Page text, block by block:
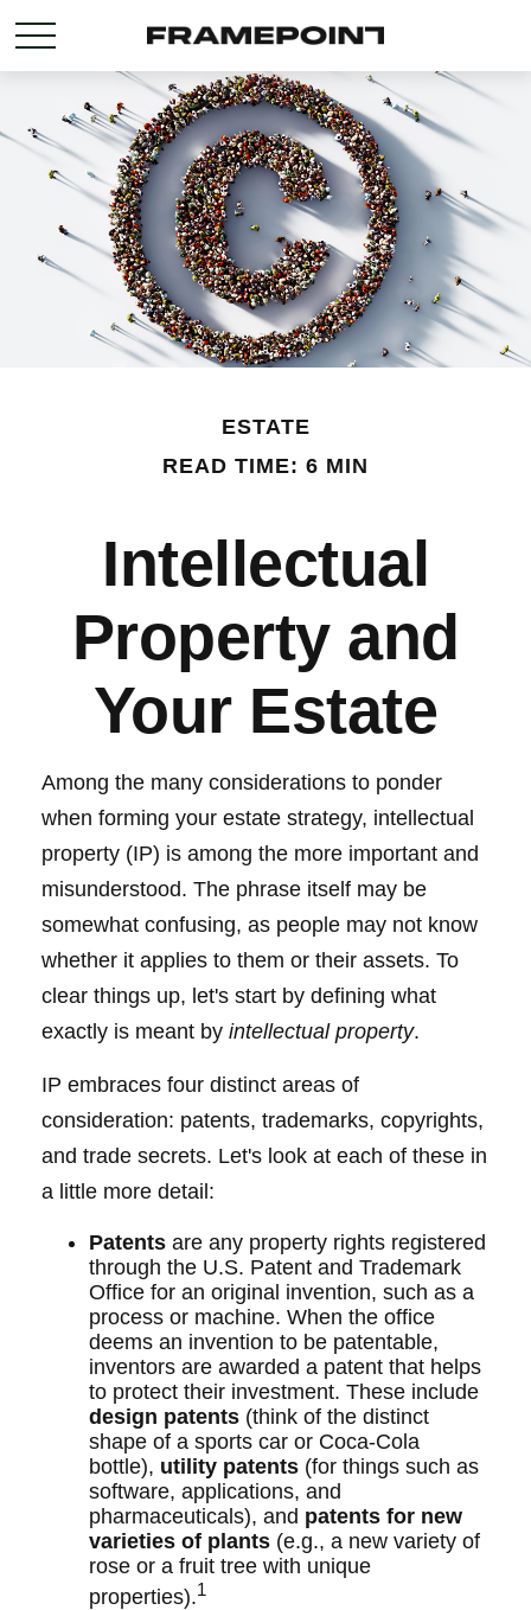
ESTATE
READ TIME: 6 MIN
Intellectual
Property and
Your Estate
Among the many considerations to ponder
when forming your estate strategy, intellectual
property (IP) is among the more important and
misunderstood. The phrase itself may be
somewhat confusing, as people may not know
whether it applies to them or their assets. To
clear things up, let's start by defining what
exactly is meant by intellectual property.
IP embraces four distinct areas of
consideration: patents, trademarks, copyrights,
and trade secrets. Let's look at each of these in
a little more detail:
Patents are any property rights registered
through the U.S. Patent and Trademark
Office for an original invention, such as a
process or machine. When the office
deems an invention to be patentable,
inventors are awarded a patent that helps
to protect their investment. These include
design patents (think of the distinct
shape of a sports car or Coca-Cola
bottle), utility patents (for things such as
software, applications, and
pharmaceuticals), and patents for new
varieties of plants (e.g., a new variety of
rose or a fruit tree with unique
properties).1